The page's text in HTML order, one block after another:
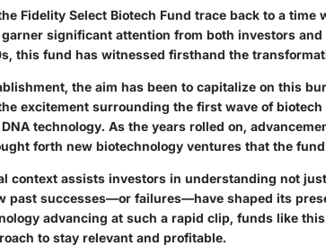
Fidelity Select Biotech Fund trace back to a time
significant attention from both investors
this fund has witnessed firsthand the
the aim has been to capitalize on this
excitement surrounding the first wave of biotech
technology. As the years rolled on,
forth new biotechnology ventures that the
context assists investors in understanding not
past successes—or failures—have shaped its
advancing at such a rapid clip, funds like
to stay relevant and profitable.